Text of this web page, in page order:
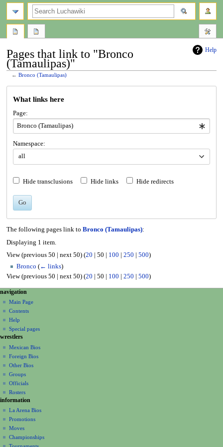
Help
Pages that link to "Bronco
(Tamaulipas)"
←Bronco (Tamaulipas)
What links here
Page:
Namespace:
all
Hide transclusions Hide links Hide redirects
Go
The following pages link to Bronco (Tamaulipas):
Displaying 1 item.
View (previous 50 next 50) (20 50 100 250 500)
Bronco (← links)
View (previous 50 next 50) (20 50 100 250 500)
N
a
v
g
a
o
n
m
e
n
u
page actions
page
discussion
read
view
source
history
personal tools
create
account
log
in
navigation
Main Page
Contents
Help
Special pages
search
wrestlers
Mexican Bios
Foreign Bios
Other Bios
Groups
Officials
Rosters
information
La Arena Bios
Promotions
Moves
Championships